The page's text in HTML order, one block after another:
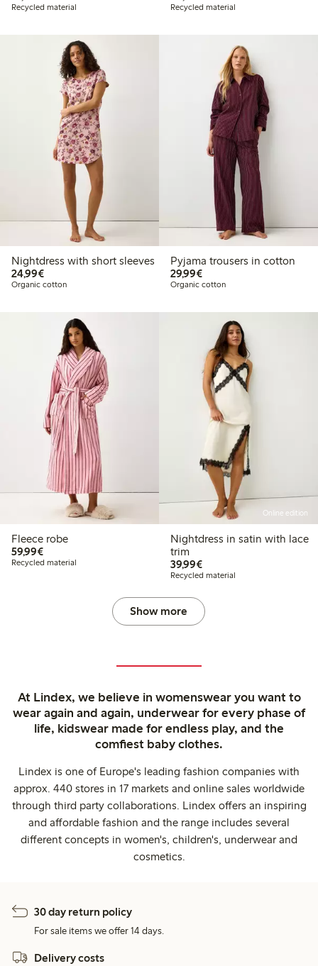
Recycled material Recycled material
Nightdress with short sleeves
24,99€€24.99
Organic cotton
Pyjama trousers in cotton
29,99€€29.99
Organic cotton
Fleece robe
59,99€€59.99
Recycled material
Online edition
Nightdress in satin with lace
trim
39,99€€39.99
Recycled material
Show more
At Lindex, we believe in womenswear you want to
wear again and again, underwear for every phase of
life, kidswear made for endless play, and the
comfiest baby clothes.
Lindex is one of Europe's leading fashion companies with
approx. 440 stores in 17 markets and online sales worldwide
through third party collaborations. Lindex offers an inspiring
and affordable fashion and the range includes several
different concepts in women's, children's, underwear and
cosmetics.
30 day return policy
For sale items we offer 14 days.
Delivery costs